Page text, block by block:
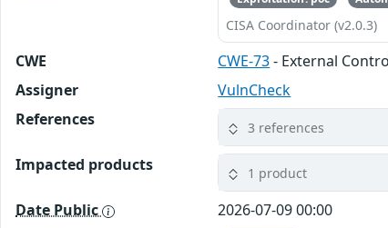
CISA Coordinator (v2.0.3)
CWE CWE-73- External
Assigner
VulnCheck
References
3 references
Impacted products 1 product
Date Public
2026-07-09 00:00